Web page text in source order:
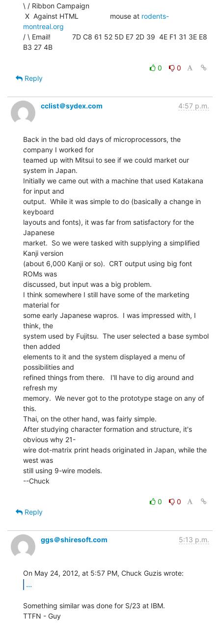
\ / Ribbon Campaign
X  Against HTML                mouse at rodents-
montreal.org
/ \ Email!           7D C8 61 52 5D E7 2D 39  4E F1 31 3E E8
B3 27 4B
0
0
Reply
cclist＠sydex.com 4:57 p.m.
Back in the bad old days of microprocessors, the
company I worked for
teamed up with Mitsui to see if we could market our
system in Japan.
Initially we came out with a machine that used Katakana
for input and
output.  While it was simple to do (basically a change in
keyboard
layouts and fonts), it was far from satisfactory for the
Japanese
market.  So we were tasked with supplying a simplified
Kanji version
(about 6,000 Kanji or so).  CRT output using big font
ROMs was
discussed, but input was a big problem.
I think somewhere I still have some of the marketing
material for
some early Japanese wapros.  I was impressed with, I
think, the
system used by Fujitsu.  The user selected a base symbol
then added
elements to it and the system displayed a menu of
possibilities and
refined things from there.   I'll have to dig around and
refresh my
memory.  We never got to the prototype stage on any of
this.
Thai, on the other hand, was fairly simple.
After studying character formation and structure, it's
obvious why 21-
wire dot-matrix print heads originated in Japan, while the
west was
still using 9-wire models.
--Chuck
0
0
Reply
ggs＠shiresoft.com 5:13 p.m.
...
Something similar was done for S/23 at IBM.
TTFN - Guy